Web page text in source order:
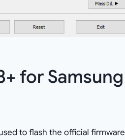
for Samsung
to flash the official firmware